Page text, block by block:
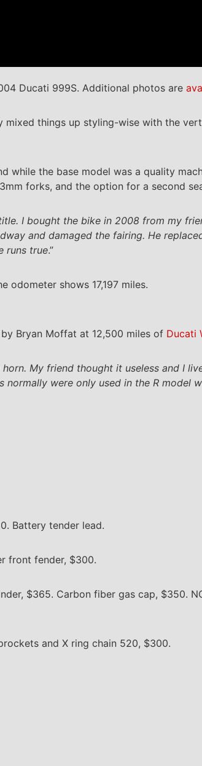
Ducati 999S. Additional photos are
mixed things up styling-wise with the
while the base model was a quality
forks, and the option for a second
I bought the bike in 2008 from my
and damaged the fairing. He
runs true.”
odometer shows 17,197 miles.
Bryan Moffat at 12,500 miles of Ducati
My friend thought it useless and I
were only used in the R model
Battery tender lead.
front fender, $300.
$365. Carbon fiber gas cap, $350.
and X ring chain 520, $300.